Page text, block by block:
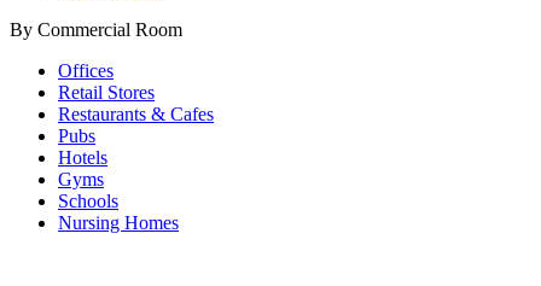
By Commercial Room
Offices
Retail Stores
Restaurants & Cafes
Pubs
Hotels
Gyms
Schools
Nursing Homes